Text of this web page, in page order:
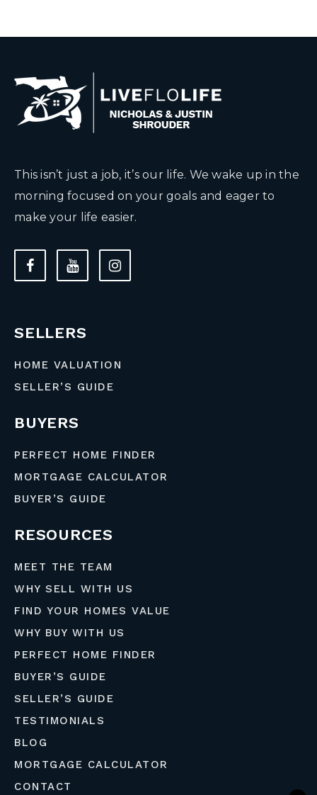
This isn’t just a job, it’s our life. We wake up in the
morning focused on your goals and eager to
make your life easier.
SELLERS
HOME VALUATION
SELLER’S GUIDE
BUYERS
PERFECT HOME FINDER
MORTGAGE CALCULATOR
BUYER’S GUIDE
RESOURCES
MEET THE TEAM
WHY SELL WITH US
FIND YOUR HOMES VALUE
WHY BUY WITH US
PERFECT HOME FINDER
BUYER’S GUIDE
SELLER’S GUIDE
TESTIMONIALS
BLOG
MORTGAGE CALCULATOR
CONTACT